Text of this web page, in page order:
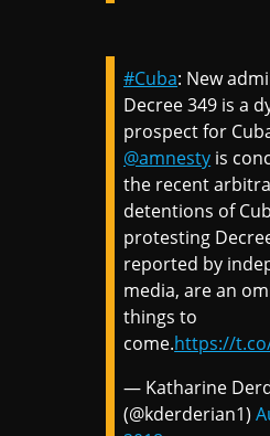
#Cuba: New
Decree 349 is a
prospect for
@amnesty is
the recent
detentions of
protesting
reported by
media, are an
things to
come.https://t.co/
— Katharine
(@kderderian1)